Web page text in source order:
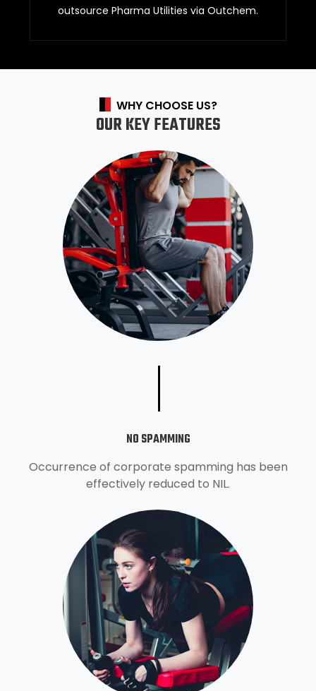
outsource Pharma Utilities via Outchem.
WHY CHOOSE US?
OUR KEY FEATURES
NO SPAMMING
Occurrence of corporate spamming has been
effectively reduced to NIL.